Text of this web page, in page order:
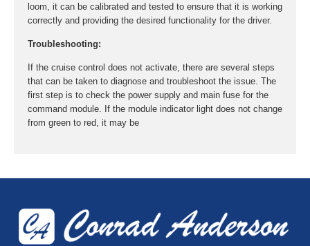
loom, it can be calibrated and tested to ensure that it is working
correctly and providing the desired functionality for the driver.
Troubleshooting:
If the cruise control does not activate, there are several steps
that can be taken to diagnose and troubleshoot the issue. The
first step is to check the power supply and main fuse for the
command module. If the module indicator light does not change
from green to red, it may be